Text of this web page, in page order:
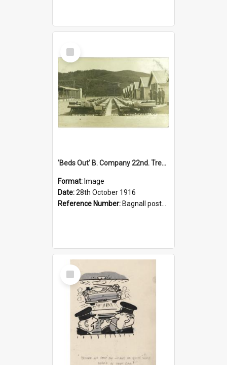
Select
Item
'Beds Out' B. Company 22nd. Trentham Cup Winners Best Kept Lines, 1916
Format: Image
Date:28th October 1916
Reference Number: Bagnall postcard collection
Select
Item